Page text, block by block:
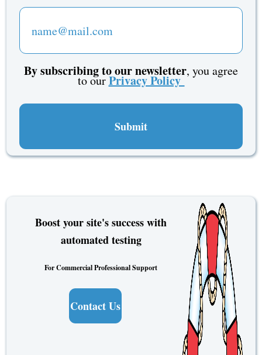
By subscribing to our newsletter, you agree
to ourPrivacy Policy
Boost your site's success with
automated testing
For Commercial Professional Support
Contact Us